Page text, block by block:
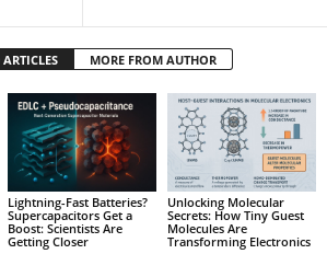
ARTICLES MORE FROM AUTHOR
Lightning-Fast Batteries?
Supercapacitors Get a
Boost: Scientists Are
Getting Closer
Unlocking Molecular
Secrets: How Tiny Guest
Molecules Are
Transforming Electronics